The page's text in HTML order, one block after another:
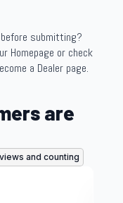
submitting?
Homepage or check
a Dealer page.
are
and counting